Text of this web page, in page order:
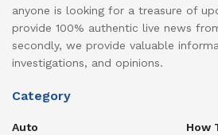
anyone is looking for a treasure of
provide 100% authentic live news
secondly, we provide valuable
investigations, and opinions.
Category
Auto
How